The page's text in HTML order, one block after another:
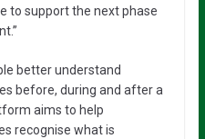
to support the next phase
better understand
before, during and after a
aims to help
recognise what is